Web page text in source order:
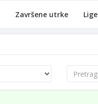
Završene utrke Lige
Pretraga